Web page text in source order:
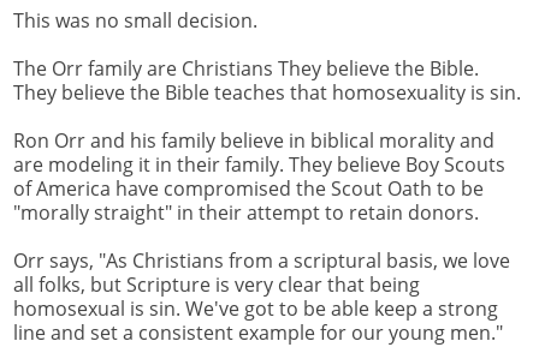
This was no small decision.
The Orr family are Christians They believe the Bible.
They believe the Bible teaches that homosexuality is sin.
Ron Orr and his family believe in biblical morality and
are modeling it in their family. They believe Boy Scouts
of America have compromised the Scout Oath to be
"morally straight" in their attempt to retain donors.
Orr says, "As Christians from a scriptural basis, we love
all folks, but Scripture is very clear that being
homosexual is sin. We've got to be able keep a strong
line and set a consistent example for our young men."